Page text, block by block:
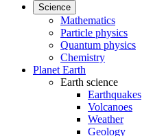
Science
Mathematics
Particle physics
Quantum physics
Chemistry
Planet Earth
Earth science
Earthquakes
Volcanoes
Weather
Geology